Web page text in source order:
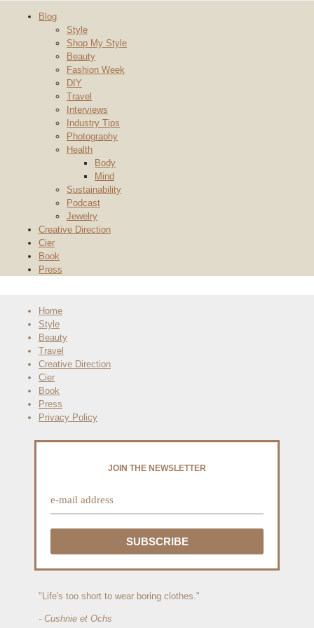
Blog
Style
Shop My Style
Beauty
Fashion Week
DIY
Travel
Interviews
Industry Tips
Photography
Health
Body
Mind
Sustainability
Podcast
Jewelry
Creative Direction
Cier
Book
Press
Home
Style
Beauty
Travel
Creative Direction
Cier
Book
Press
Privacy Policy
JOIN THE NEWSLETTER
"Life's too short to wear boring clothes."
- Cushnie et Ochs